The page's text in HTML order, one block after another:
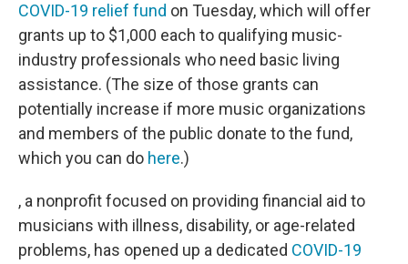
COVID-19 relief fund on Tuesday, which will offer
grants up to $1,000 each to qualifying music-
industry professionals who need basic living
assistance. (The size of those grants can
potentially increase if more music organizations
and members of the public donate to the fund,
which you can do here.)
, a nonprofit focused on providing financial aid to
musicians with illness, disability, or age-related
problems, has opened up a dedicated COVID-19